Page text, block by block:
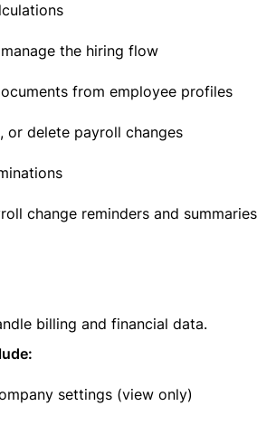
the hiring flow
from employee profiles
or delete payroll changes
change reminders and summaries
billing and financial data.
settings (view only)